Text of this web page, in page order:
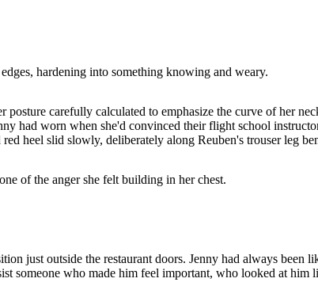
hardening into something knowing and weary.
carefully calculated to emphasize the curve of her
had worn when she'd convinced their flight school
heel slid slowly, deliberately along Reuben's trouser leg
of the anger she felt building in her chest.
just outside the restaurant doors. Jenny had always
someone who made him feel important, who looked at